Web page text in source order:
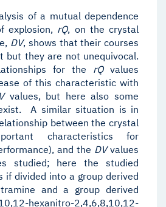
of a mutual dependence
explosion, rQ, on the crystal
DV, shows that their courses
but they are not unequivocal.
for the rQvalues
of this characteristic with
values, but here also some
A similar situation is in
between the crystal
characteristics for
and the DVvalues
studied; here the studied
if divided into a group derived
and a group derived
hexanitro-2,4,6,8,10,12-